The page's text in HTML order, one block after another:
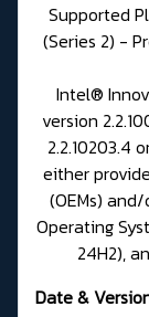
Supported
(Series 2) -
Intel®
version
2.2.10203.4
either
(OEMs)
Operating
24H2),
Date &